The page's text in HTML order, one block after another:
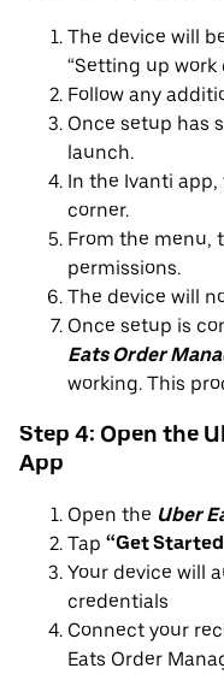
The device will
“Setting up work
Follow any
Once setup has
launch.
In the Ivanti
corner.
From the menu,
permissions.
The device will
Once setup is
Eats Order
working. This
Step 4: Open the
App
Open the Uber
Tap “Get
Your device will
credentials
Connect your
Eats Order